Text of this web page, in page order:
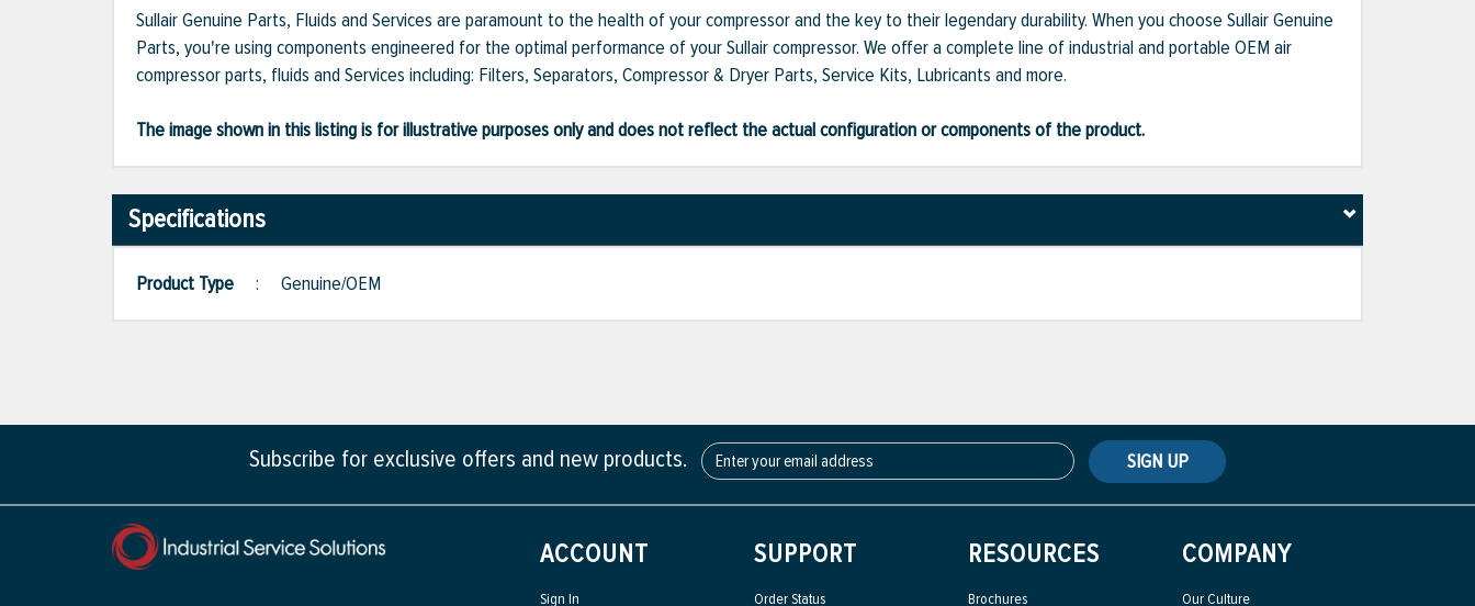
Sullair Genuine Parts, Fluids and Services are paramount to the health of your compressor and the key to their legendary durability. When you choose Sullair Genuine
Parts, you're using components engineered for the optimal performance of your Sullair compressor. We offer a complete line of industrial and portable OEM air
compressor parts, fluids and Services including: Filters, Separators, Compressor & Dryer Parts, Service Kits, Lubricants and more.
The image shown in this listing is for illustrative purposes only and does not reflect the actual configuration or components of the product.
Specifications
Product Type : Genuine/OEM
Subscribe for exclusive offers and new products. SIGN UP
ACCOUNT
Sign In
SUPPORT
Order Status
RESOURCES
Brochures
COMPANY
Our Culture